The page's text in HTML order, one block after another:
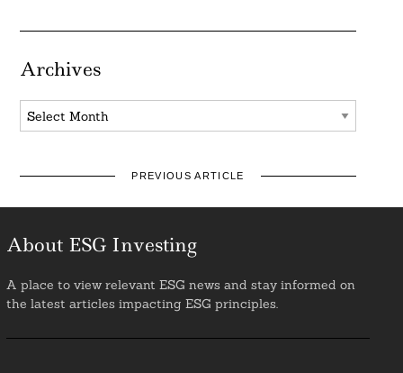
Archives
Archives
PREVIOUS ARTICLE
About ESG Investing
A place to view relevant ESG news and stay informed on
the latest articles impacting ESG principles.